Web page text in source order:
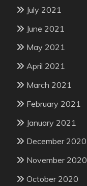
July 2021
June 2021
May 2021
April 2021
March 2021
February 2021
January 2021
December 2020
November 2020
October 2020